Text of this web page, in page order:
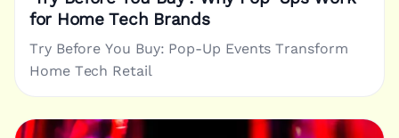
for Home Tech Brands
Try Before You Buy: Pop-Up Events Transform
Home Tech Retail